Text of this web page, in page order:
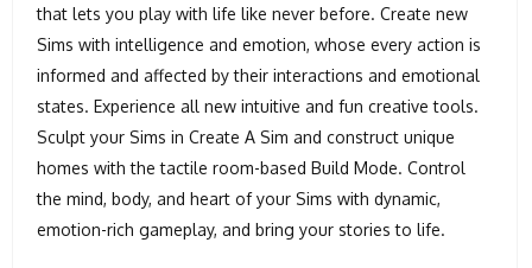
that lets you play with life like never before. Create new
Sims with intelligence and emotion, whose every action is
informed and affected by their interactions and emotional
states. Experience all new intuitive and fun creative tools.
Sculpt your Sims in Create A Sim and construct unique
homes with the tactile room-based Build Mode. Control
the mind, body, and heart of your Sims with dynamic,
emotion-rich gameplay, and bring your stories to life.